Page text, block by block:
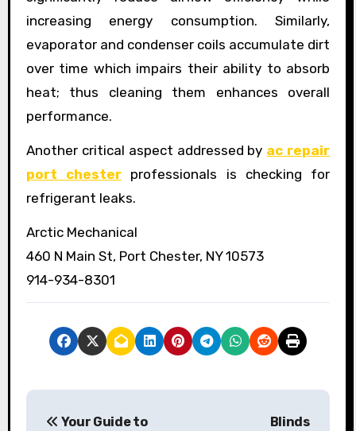
increasing energy consumption. Similarly,
evaporator and condenser coils accumulate dirt
over time which impairs their ability to absorb
heat; thus cleaning them enhances overall
performance.
Another critical aspect addressed by ac repair
port chesterprofessionals is checking for
refrigerant leaks.
Arctic Mechanical
460 N Main St, Port Chester, NY 10573
914-934-8301
P
Your Guide to
Blinds